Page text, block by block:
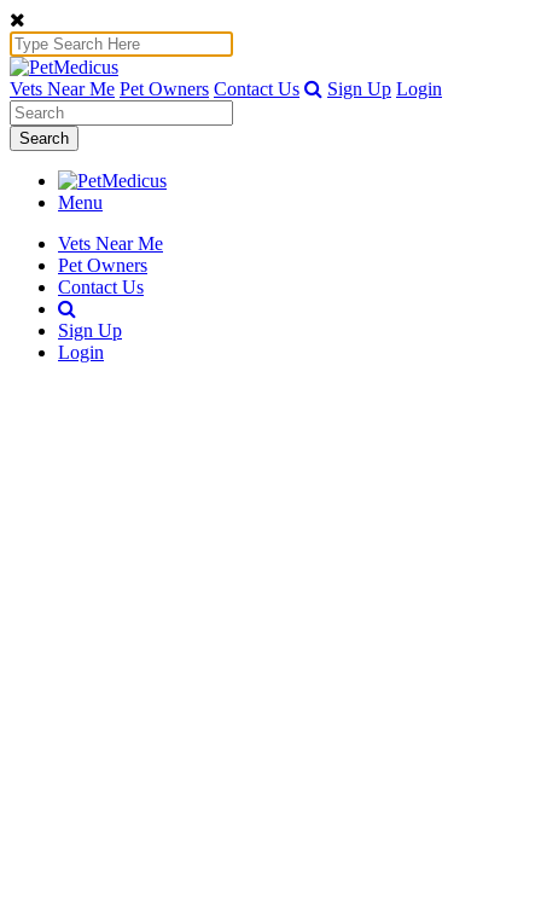
Vets Near Me Pet Owners Contact Us Sign Up Login
Search
Menu
Vets Near Me
Pet Owners
Contact Us
Sign Up
Login